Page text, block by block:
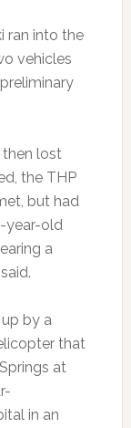
ran into the
vehicles
then lost
the THP
but had
year-old
a
by a
that
at
in an